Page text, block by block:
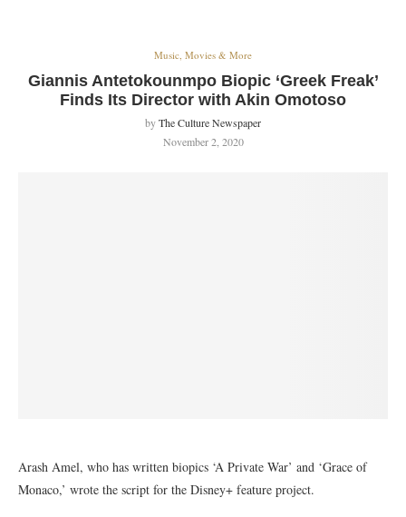
Music, Movies & More
Giannis Antetokounmpo Biopic ‘Greek Freak’
Finds Its Director with Akin Omotoso
byThe Culture Newspaper
November 2, 2020
Arash Amel, who has written biopics ‘A Private War’ and ‘Grace of
Monaco,’ wrote the script for the Disney+ feature project.